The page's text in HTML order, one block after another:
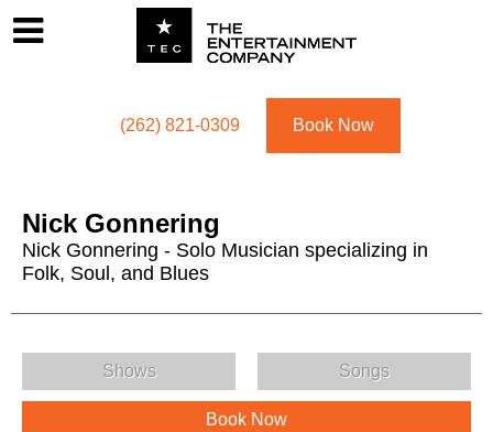
(262) 821-0309 Book Now
Nick Gonnering
Nick Gonnering - Solo Musician specializing in
Folk, Soul, and Blues
Nick Gonnering Menu
Shows Songs
Book Now